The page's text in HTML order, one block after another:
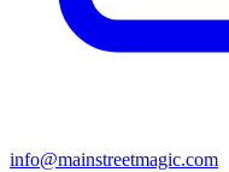
info@mainstreetmagic.com